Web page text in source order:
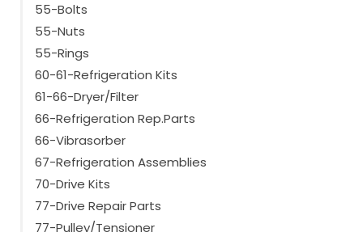
55-Bolts
55-Nuts
55-Rings
60-61-Refrigeration Kits
61-66-Dryer/Filter
66-Refrigeration Rep.Parts
66-Vibrasorber
67-Refrigeration Assemblies
70-Drive Kits
77-Drive Repair Parts
77-Pulley/Tensioner